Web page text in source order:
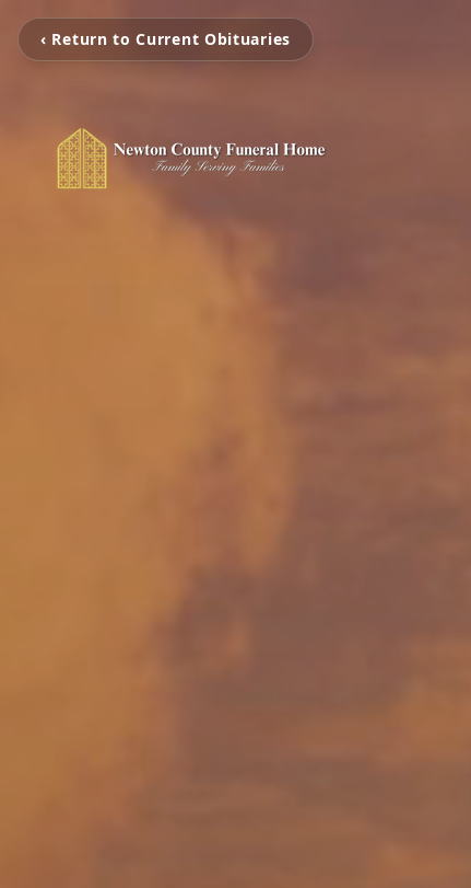
‹ Return to Current Obituaries